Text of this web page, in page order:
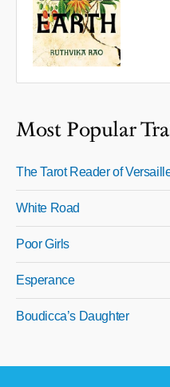
Most Popular
The Tarot Reader of
White Road
Poor Girls
Esperance
Boudicca’s Daughter